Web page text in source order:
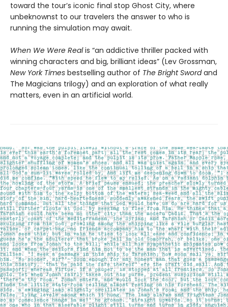
toward the tour’s iconic final stop Ghost City, where
unbeknownst to our travelers the answer to who is
running the simulation may await.
When We Were Realis “an addictive thriller packed with
winning characters and big, brilliant ideas” (Lev Grossman,
New York Times bestselling author of The Bright Swordand
The Magicians trilogy) and an exploration of what really
matters, even in an artificial world.